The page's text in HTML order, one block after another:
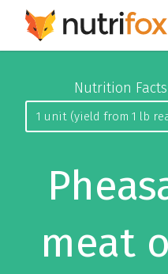
Nutrition
meat